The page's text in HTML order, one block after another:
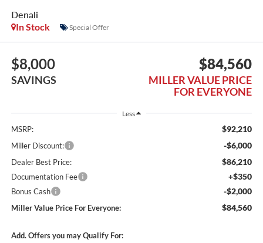
Denali
In Stock
Special Offer
$8,000
SAVINGS
$84,560
MILLER VALUE PRICE
FOR EVERYONE
Less
MSRP: $92,210
Miller Discount: -$6,000
Dealer Best Price: $86,210
Documentation Fee +$350
Bonus Cash -$2,000
Miller Value Price For Everyone: $84,560
Add. Offers you may Qualify For: